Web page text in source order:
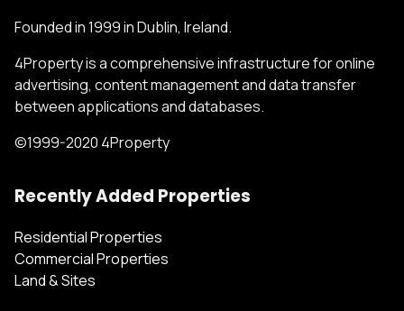
Founded in 1999 in Dublin, Ireland.
4Property is a comprehensive infrastructure for online
advertising, content management and data transfer
between applications and databases.
©1999-2020 4Property
Recently Added Properties
Residential Properties
Commercial Properties
Land & Sites